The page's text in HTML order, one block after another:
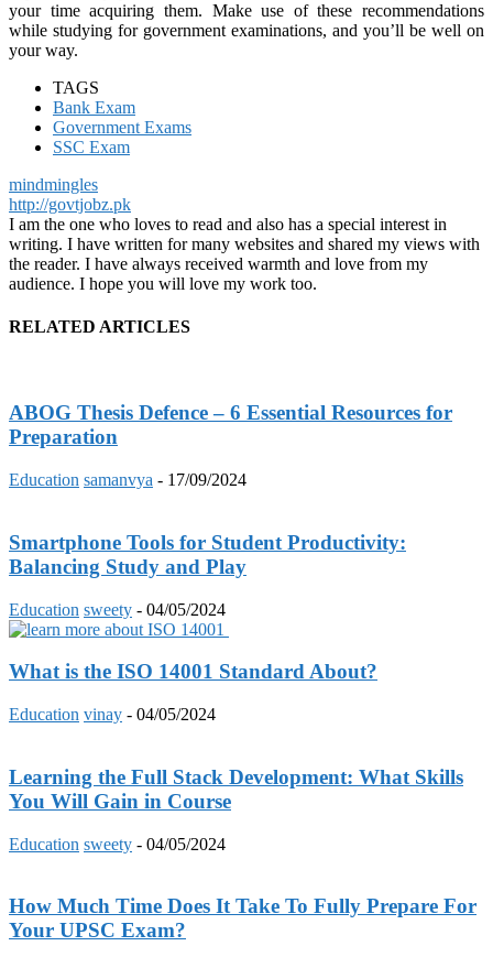
your time acquiring them. Make use of these recommendations
while studying for government examinations, and you’ll be well on
your way.
TAGS
Bank Exam
Government Exams
SSC Exam
mindmingles
http://govtjobz.pk
I am the one who loves to read and also has a special interest in
writing. I have written for many websites and shared my views with
the reader. I have always received warmth and love from my
audience. I hope you will love my work too.
RELATED ARTICLES
ABOG Thesis Defence – 6 Essential Resources for
Preparation
Education samanvya - 17/09/2024
Smartphone Tools for Student Productivity:
Balancing Study and Play
Education sweety - 04/05/2024
What is the ISO 14001 Standard About?
Education vinay - 04/05/2024
Learning the Full Stack Development: What Skills
You Will Gain in Course
Education sweety - 04/05/2024
How Much Time Does It Take To Fully Prepare For
Your UPSC Exam?